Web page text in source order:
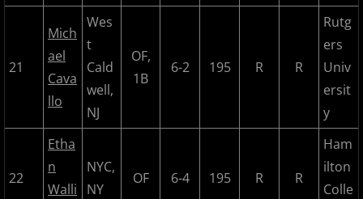
2024 Bergen Mallers
2024 DiMaggio Bombers
2024 Hudson River Hawks
2024 Overpeck Creek Monsters
2024 Pascack Valley Catz
21
Mich
ael
Cava
llo
Wes
t
Cald
well,
NJ
OF,
1B
6-2 195 R R
Rutg
ers
Univ
ersit
y
22
Etha
n
Walli
NYC,
NY
OF 6-4 195 R R
Ham
ilton
Colle